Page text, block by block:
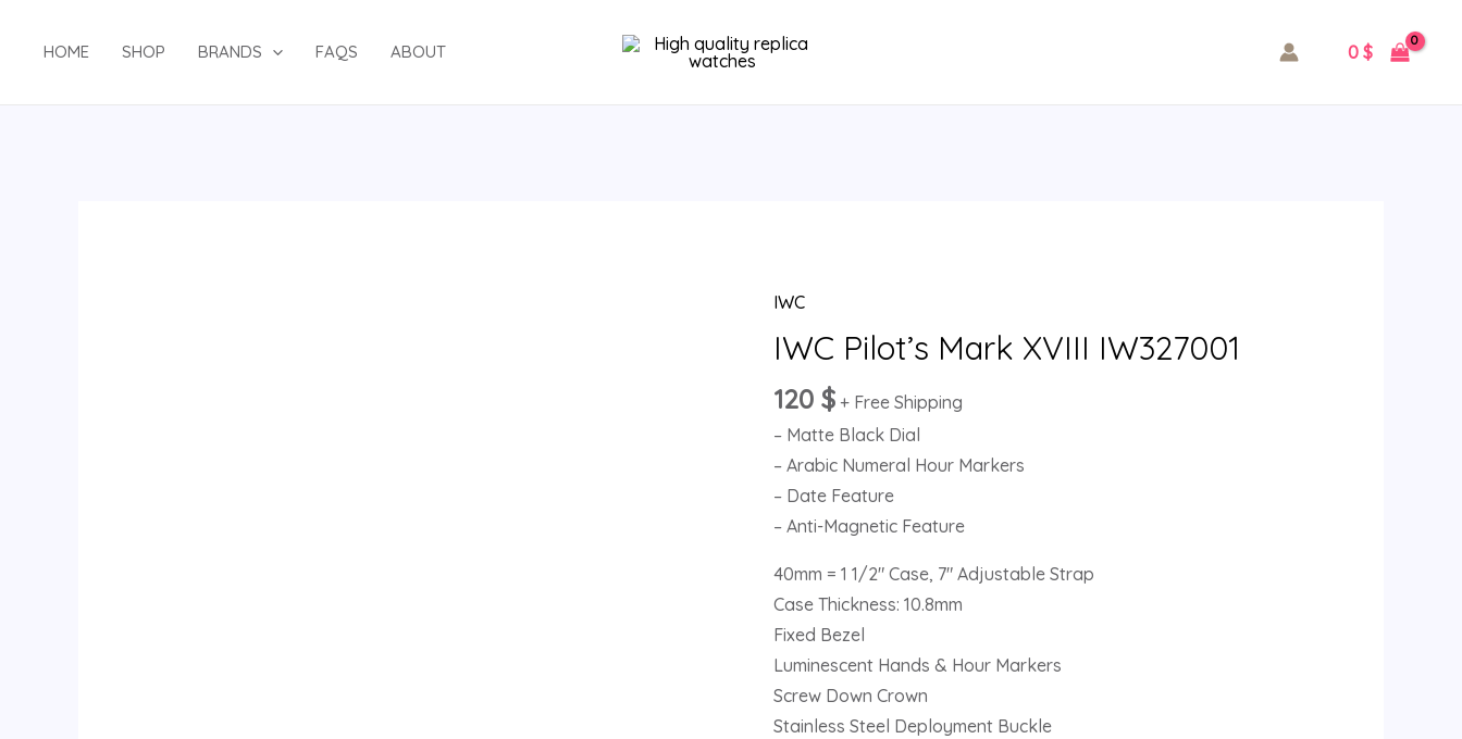
HOME SHOP BRANDS FAQS ABOUT 0 $
IWC
IWC Pilot’s Mark XVIII IW327001
120$ + Free Shipping
– Matte Black Dial
– Arabic Numeral Hour Markers
– Date Feature
– Anti-Magnetic Feature
40mm = 1 1/2″ Case, 7″ Adjustable Strap
Case Thickness: 10.8mm
Fixed Bezel
Luminescent Hands & Hour Markers
Screw Down Crown
Stainless Steel Deployment Buckle
IWC
Pilot’s
XVIII
IW327001
quantity